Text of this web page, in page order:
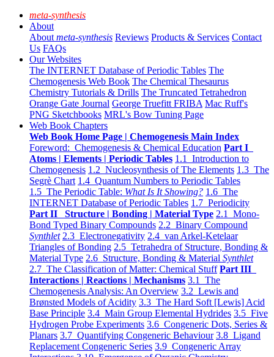
meta-synthesis
About
About meta-synthesis Reviews Products & Services Contact
Us FAQs
Our Websites
The INTERNET Database of Periodic Tables The
Chemogenesis Web Book The Chemical Thesaurus
Chemistry Tutorials & Drills The Truncated Tetrahedron
Orange Gate Journal George Truefitt FRIBA Mac Ruff's
PNG Sketchbooks MRL's Bow Tuning Page
Web Book Chapters
Web Book Home Page | Chemogenesis Main Index
Foreword: Chemogenesis & Chemical Education Part I
Atoms | Elements | Periodic Tables 1.1 Introduction to
Chemogenesis 1.2 Nucleosynthesis of The Elements 1.3 The
Segrè Chart 1.4 Quantum Numbers to Periodic Tables
1.5 The Periodic Table: What Is It Showing? 1.6 The
INTERNET Database of Periodic Tables 1.7 Periodicity
Part II Structure | Bonding | Material Type 2.1 Mono-
Bond Typed Binary Compounds 2.2 Binary Compound
Synthlet 2.3 Electronegativity 2.4 van Arkel-Ketelaar
Triangles of Bonding 2.5 Tetrahedra of Structure, Bonding &
Material Type 2.6 Structure, Bonding & Material Synthlet
2.7 The Classification of Matter: Chemical Stuff Part III
Interactions | Reactions | Mechanisms 3.1 The
Chemogenesis Analysis: An Overview 3.2 Lewis and
Brønsted Models of Acidity 3.3 The Hard Soft [Lewis] Acid
Base Principle 3.4 Main Group Elemental Hydrides 3.5 Five
Hydrogen Probe Experiments 3.6 Congeneric Dots, Series &
Planars 3.7 Quantifying Congeneric Behaviour 3.8 Ligand
Replacement Congeneric Series 3.9 Congeneric Array